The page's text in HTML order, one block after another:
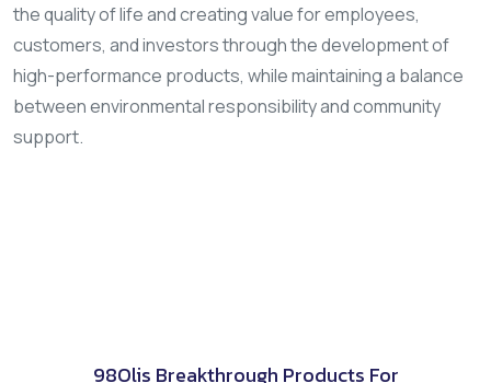
the quality of life and creating value for employees,
customers, and investors through the development of
high-performance products, while maintaining a balance
between environmental responsibility and community
support.
98Olis Breakthrough Products For